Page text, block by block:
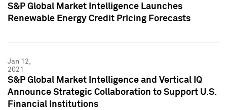
S&P Global Market Intelligence Launches
Renewable Energy Credit Pricing Forecasts
Jan 12,
2021
S&P Global Market Intelligence and Vertical IQ
Announce Strategic Collaboration to Support U.S.
Financial Institutions